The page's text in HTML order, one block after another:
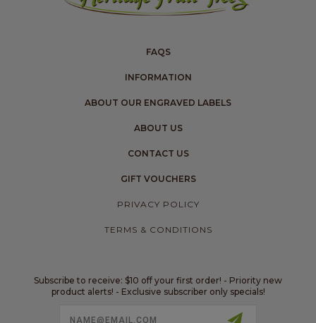
FAQS
INFORMATION
ABOUT OUR ENGRAVED LABELS
ABOUT US
CONTACT US
GIFT VOUCHERS
PRIVACY POLICY
TERMS & CONDITIONS
Subscribe to receive: $10 off your first order! - Priority new
product alerts! - Exclusive subscriber only specials!